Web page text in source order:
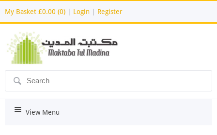
My Basket £0.00 (0) Login Register
ô
i View Menu